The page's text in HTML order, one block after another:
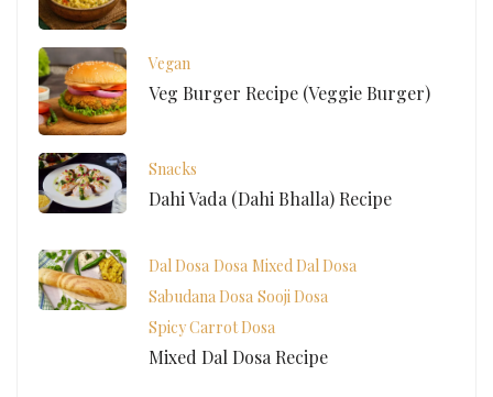
Vegan
Veg Burger Recipe (Veggie Burger)
Snacks
Dahi Vada (Dahi Bhalla) Recipe
Dal Dosa Dosa Mixed Dal Dosa
Sabudana Dosa Sooji Dosa
Spicy Carrot Dosa
Mixed Dal Dosa Recipe